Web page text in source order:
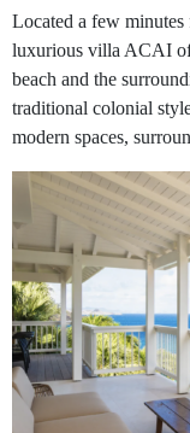
Located a few minutes
luxurious villa ACAI
beach and the
traditional colonial
modern spaces,